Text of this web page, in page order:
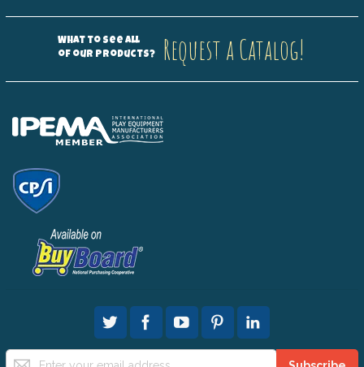
What to see all
of our products?
Request a Catalog!
Sign